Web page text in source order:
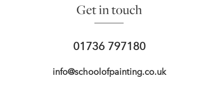
Get in touch
01736 797180
info@schoolofpainting.co.uk